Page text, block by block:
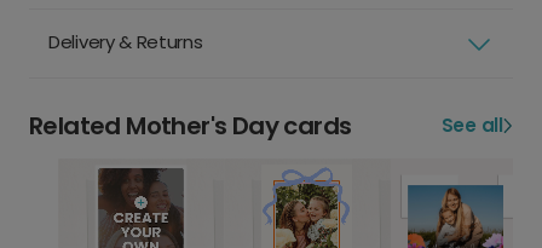
Delivery & Returns
Related Mother's Day cards See all